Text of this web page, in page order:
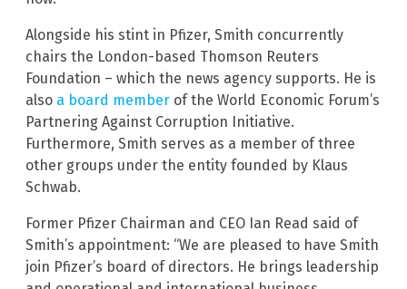
Alongside his stint in Pfizer, Smith concurrently
chairs the London-based Thomson Reuters
Foundation – which the news agency supports. He is
also a board member of the World Economic Forum’s
Partnering Against Corruption Initiative.
Furthermore, Smith serves as a member of three
other groups under the entity founded by Klaus
Schwab.
Former Pfizer Chairman and CEO Ian Read said of
Smith’s appointment: “We are pleased to have Smith
join Pfizer’s board of directors. He brings leadership